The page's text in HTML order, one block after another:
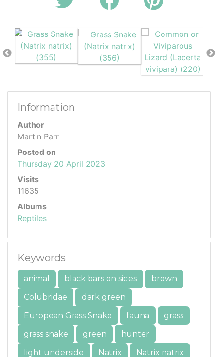
Information
Author
Martin Parr
Posted on
Thursday 20 April 2023
Visits
11635
Albums
Reptiles
Keywords
animal black bars on sides
brown
Colubridae
dark green
European Grass Snake
fauna
grass
grass snake
green
hunter
light underside
Natrix Natrix natrix